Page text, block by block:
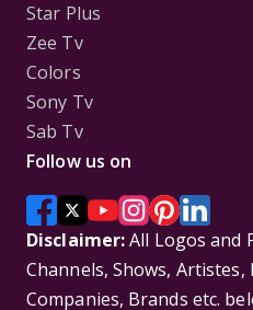
Star Plus
Zee Tv
Colors
Sony Tv
Sab Tv
Follow us on
Disclaimer:All Logos and
Channels, Shows, Artistes,
Companies, Brands etc.